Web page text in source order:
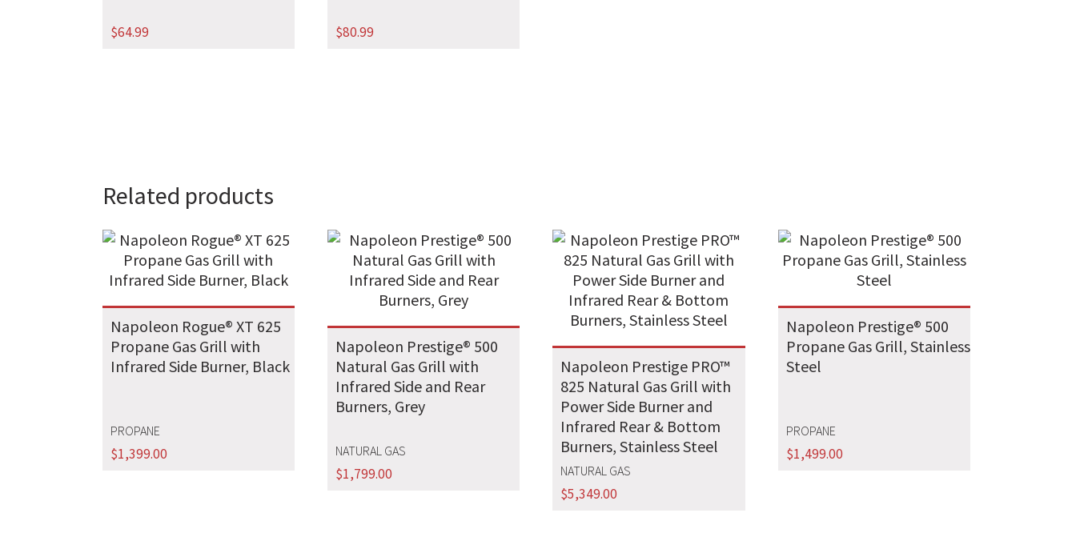
$64.99 $80.99
Related products
Napoleon Rogue® XT 625
Propane Gas Grill with
Infrared Side Burner, Black
PROPANE
$1,399.00
Napoleon Prestige® 500
Natural Gas Grill with
Infrared Side and Rear
Burners, Grey
NATURAL GAS
$1,799.00
Napoleon Prestige PRO™
825 Natural Gas Grill with
Power Side Burner and
Infrared Rear & Bottom
Burners, Stainless Steel
NATURAL GAS
$5,349.00
Napoleon Prestige® 500
Propane Gas Grill, Stainless
Steel
PROPANE
$1,499.00